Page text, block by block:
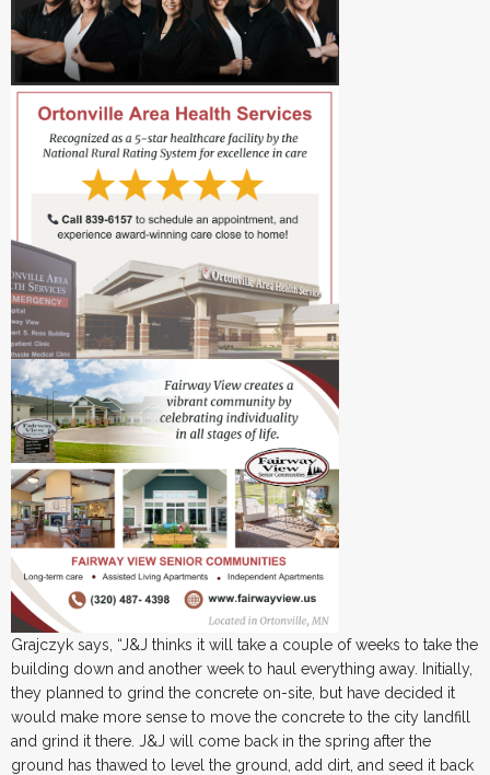
Grajczyk says, “J&J thinks it will take a couple of weeks to take the
building down and another week to haul everything away. Initially,
they planned to grind the concrete on-site, but have decided it
would make more sense to move the concrete to the city landfill
and grind it there. J&J will come back in the spring after the
ground has thawed to level the ground, add dirt, and seed it back